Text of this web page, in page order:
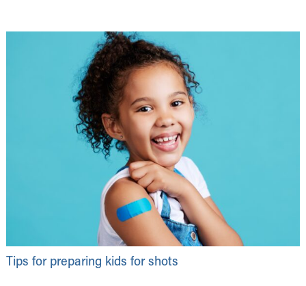
Tips for preparing kids for shots